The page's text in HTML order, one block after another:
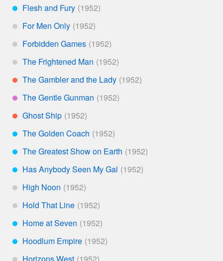
***
Flesh and Fury
*
For Men Only
*
Forbidden Games
*
The Frightened Man
**
The Gambler and the Lady
****
The Gentle Gunman
**
Ghost Ship
***
The Golden Coach
***
The Greatest Show on Earth
***
Has Anybody Seen My Gal
*
High Noon
*
Hold That Line
***
Home at Seven
***
Hoodlum Empire